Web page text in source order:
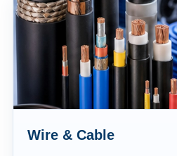
Wire & Cable